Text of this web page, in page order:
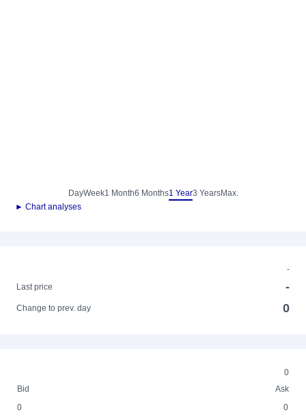
DayWeek1 Month6 Months1 Year3 YearsMax.
► Chart analyses
-
Last price
-
Change to prev. day 0
0
Bid
Ask
0
0